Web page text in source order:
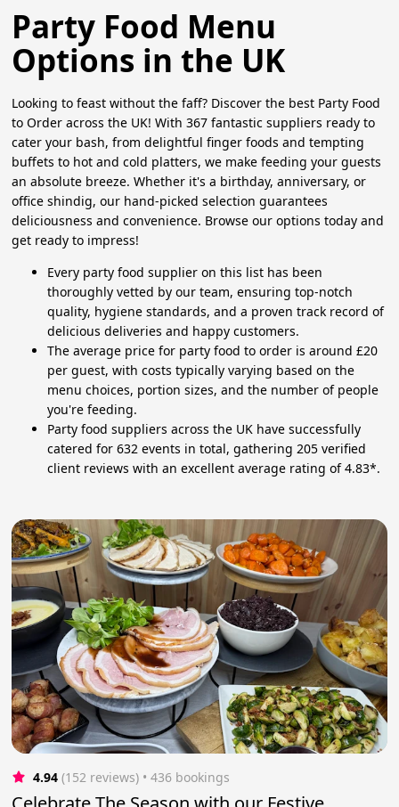
Party Food Menu
Options in the UK
Looking to feast without the faff? Discover the best Party Food
to Order across the UK! With 367 fantastic suppliers ready to
cater your bash, from delightful finger foods and tempting
buffets to hot and cold platters, we make feeding your guests
an absolute breeze. Whether it's a birthday, anniversary, or
office shindig, our hand-picked selection guarantees
deliciousness and convenience. Browse our options today and
get ready to impress!
Every party food supplier on this list has been
thoroughly vetted by our team, ensuring top-notch
quality, hygiene standards, and a proven track record of
delicious deliveries and happy customers.
The average price for party food to order is around £20
per guest, with costs typically varying based on the
menu choices, portion sizes, and the number of people
you're feeding.
Party food suppliers across the UK have successfully
catered for 632 events in total, gathering 205 verified
client reviews with an excellent average rating of 4.83*.
4.94 (152 reviews) • 436 bookings